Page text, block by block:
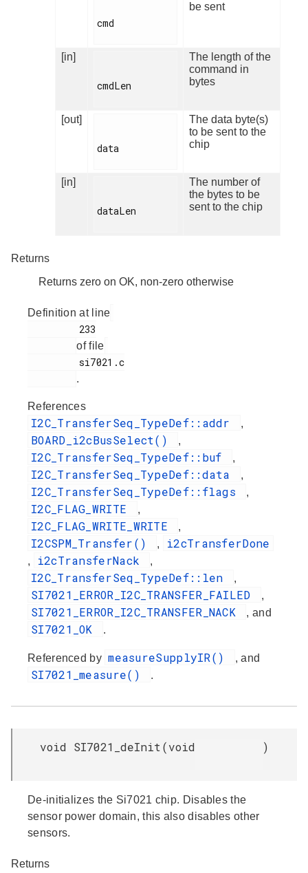
cmd
be sent
[in]
cmdLen
The length of the
command in
bytes
[out]
data
The data byte(s)
to be sent to the
chip
[in]
dataLen
The number of
the bytes to be
sent to the chip
Returns
Returns zero on OK, non-zero otherwise
Definition at line
of file
.
References
I2C_TransferSeq_TypeDef::addr ,
BOARD_i2cBusSelect() ,
I2C_TransferSeq_TypeDef::buf ,
I2C_TransferSeq_TypeDef::data ,
I2C_TransferSeq_TypeDef::flags ,
I2C_FLAG_WRITE ,
I2C_FLAG_WRITE_WRITE ,
I2CSPM_Transfer() , i2cTransferDone
, i2cTransferNack ,
I2C_TransferSeq_TypeDef::len ,
SI7021_ERROR_I2C_TRANSFER_FAILED ,
SI7021_ERROR_I2C_TRANSFER_NACK , and
SI7021_OK .
Referenced by measureSupplyIR() , and
SI7021_measure() .
void SI7021_deInit (void )
De-initializes the Si7021 chip. Disables the
sensor power domain, this also disables other
sensors.
Returns